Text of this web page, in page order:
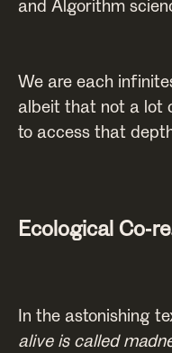
and Algorithm
We are each
albeit that not a lot
to access that
Ecological Co-
In the astonishing
alive is called